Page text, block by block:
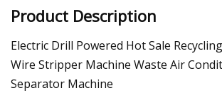
Product Description
Electric Drill Powered Hot Sale
Wire Stripper Machine Waste Air
Separator Machine